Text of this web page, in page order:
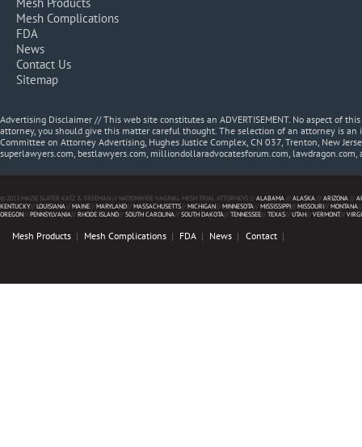
Mesh Complications
FDA
News
Contact Us
Sitemap
Advertising Disclaimer // This web site constitutes an ADVERTISEMENT. No aspect of
attorney, you should give this matter careful thought. The selection of an attorney is
Committee on Attorney Advertising, Hughes Justice Complex, CN 037, Trenton, New
superlawyers.com, bestlawyers.com, milliondollaradvocatesforum.com, lawdragon.com,
© 2013 MAZIE SLATER KATZ & FREEMAN // NATIONWIDE VAGINAL MESH TRIAL ATTORNEYS //ALABAMA //ALASKA //ARIZONA //
KENTUCKY//LOUISIANA//MAINE//MARYLAND//MASSACHUSETTS//MICHIGAN//MINNESOTA//MISSISSIPPI//MISSOURI//MONTANA
OREGON//PENNSYLVANIA//RHODE ISLAND//SOUTH CAROLINA//SOUTH DAKOTA//TENNESSEE//TEXAS//UTAH//VERMONT//
Mesh Products Mesh Complications FDA News Contact